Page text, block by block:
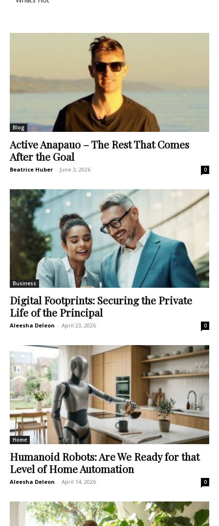
Blog
Active Anapauo – The Rest That Comes
After the Goal
Beatrice Huber - June 3, 2026 0
Business
Digital Footprints: Securing the Private
Life of the Principal
Aleesha Deleon - April 23, 2026 0
Home
Humanoid Robots: Are We Ready for that
Level of Home Automation
Aleesha Deleon - April 14, 2026 0